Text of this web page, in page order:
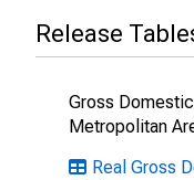
Release
Gross
Metropolitan
Real Gross